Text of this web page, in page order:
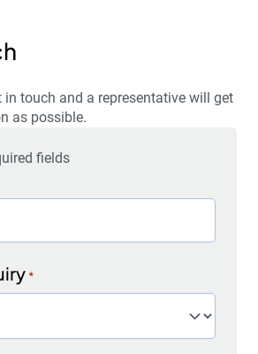
in touch and a representative will get
as possible.
fields
*